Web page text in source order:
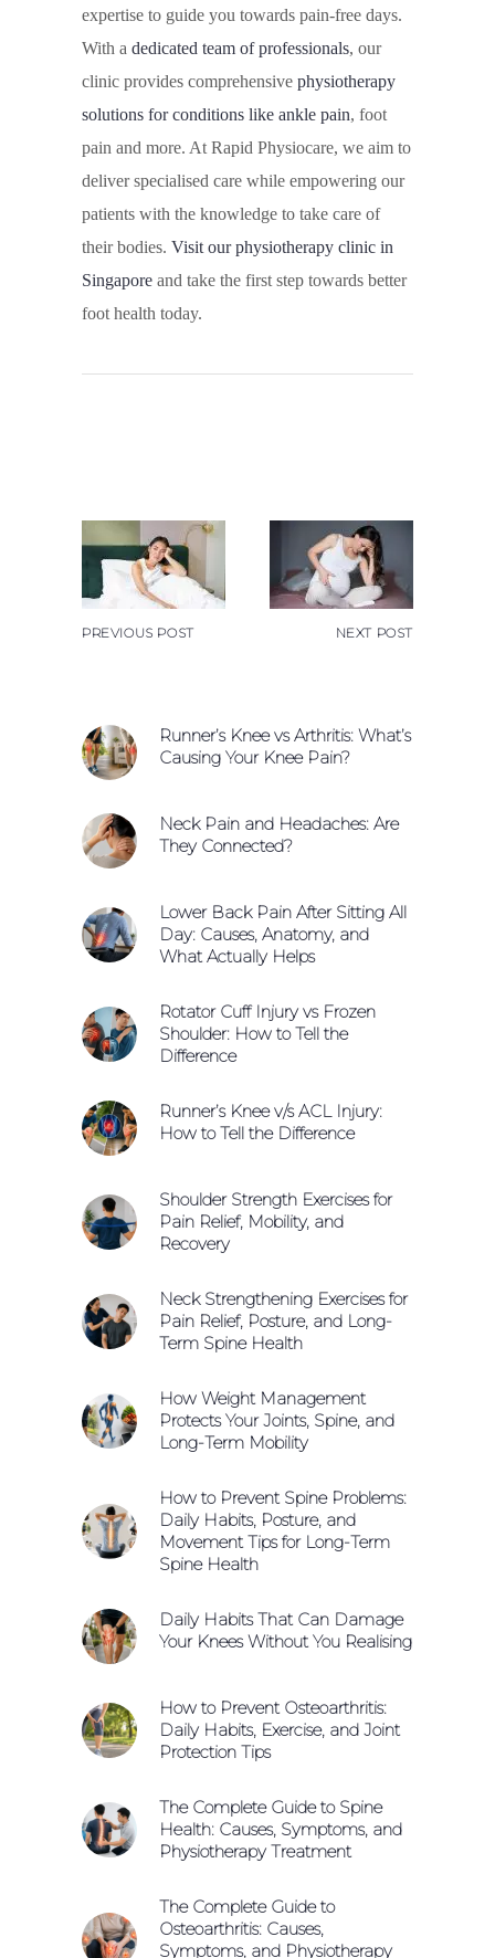
expertise to guide you towards pain-free days.
With a dedicated team of professionals, our
clinic provides comprehensive physiotherapy
solutions for conditions like ankle pain, foot
pain and more. At Rapid Physiocare, we aim to
deliver specialised care while empowering our
patients with the knowledge to take care of
their bodies. Visit our physiotherapy clinic in
Singapore and take the first step towards better
foot health today.
PREVIOUS POST NEXT POST
Runner’s Knee vs Arthritis: What’s
Causing Your Knee Pain?
Neck Pain and Headaches: Are
They Connected?
Lower Back Pain After Sitting All
Day: Causes, Anatomy, and
What Actually Helps
Rotator Cuff Injury vs Frozen
Shoulder: How to Tell the
Difference
Runner’s Knee v/s ACL Injury:
How to Tell the Difference
Shoulder Strength Exercises for
Pain Relief, Mobility, and
Recovery
Neck Strengthening Exercises for
Pain Relief, Posture, and Long-
Term Spine Health
How Weight Management
Protects Your Joints, Spine, and
Long-Term Mobility
How to Prevent Spine Problems:
Daily Habits, Posture, and
Movement Tips for Long-Term
Spine Health
Daily Habits That Can Damage
Your Knees Without You Realising
How to Prevent Osteoarthritis:
Daily Habits, Exercise, and Joint
Protection Tips
The Complete Guide to Spine
Health: Causes, Symptoms, and
Physiotherapy Treatment
The Complete Guide to
Osteoarthritis: Causes,
Symptoms, and Physiotherapy